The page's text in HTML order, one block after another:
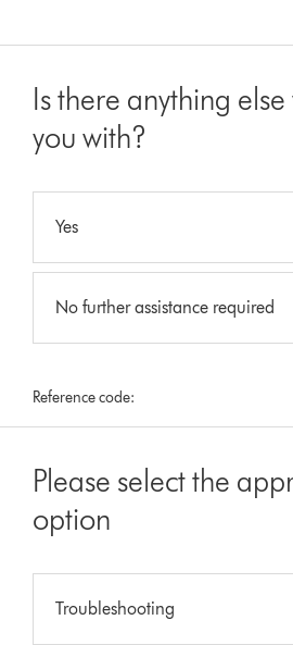
Is there anything
you with?
Yes
No further assistance required
Reference code:
Please select the
option
Troubleshooting